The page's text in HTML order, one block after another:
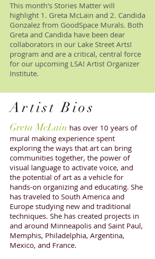
This month's Stories Matter will
highlight 1. Greta McLain and 2. Candida
Gonzalez from GoodSpace Murals. Both
Greta and Candida have been dear
collaborators in our Lake Street Arts!
program and are a critical, central force
for our upcoming LSA! Artist Organizer
Institute.
Artist Bios
Greta McLain has over 10 years of
mural making experience spent
exploring the ways that art can bring
communities together, the power of
visual language to activate voice, and
the potential of art as a vehicle for
hands-on organizing and educating. She
has traveled to South America and
Europe studying new and traditional
techniques. She has created projects in
and around Minneapolis and Saint Paul,
Memphis, Philadelphia, Argentina,
Mexico, and France.